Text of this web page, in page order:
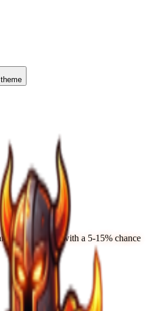
by 6-14% with a 5-15% chance